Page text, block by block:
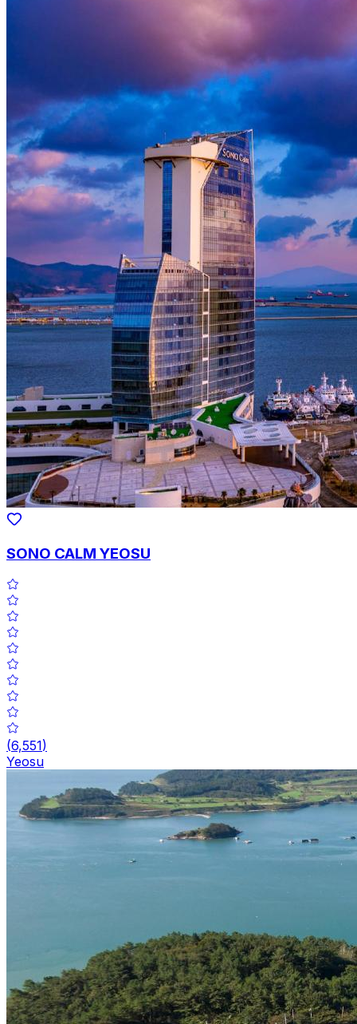
SONO CALM YEOSU
(6,551)
Yeosu